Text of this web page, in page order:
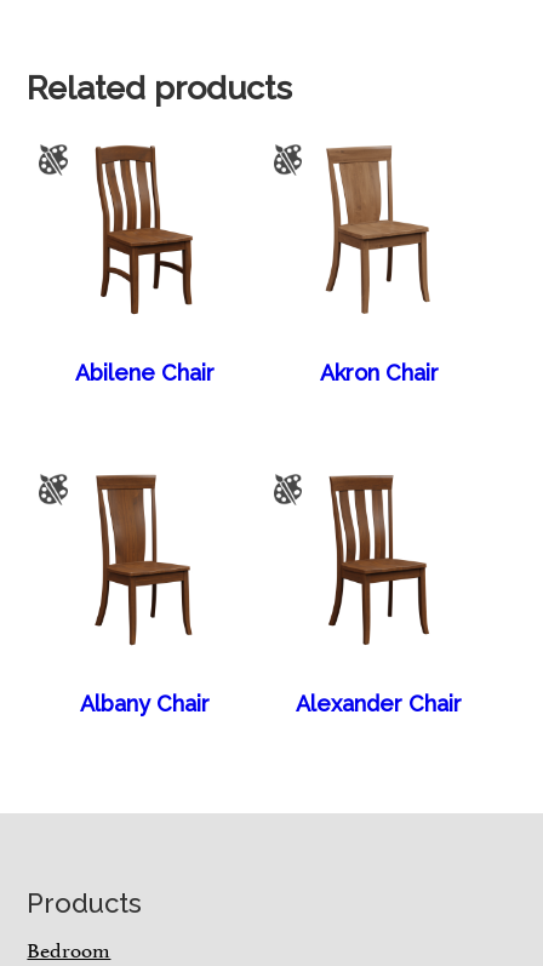
Related products
Abilene Chair Akron Chair
Albany Chair Alexander Chair
Footer
Products
Bedroom